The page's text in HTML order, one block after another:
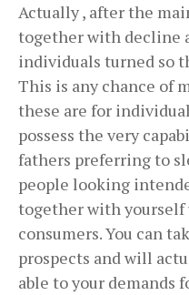
Actually , after the
together with decline
individuals turned so
This is any chance of
these are for
possess the very
fathers preferring to
people looking
together with
consumers. You can
prospects and will
able to your demands